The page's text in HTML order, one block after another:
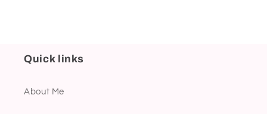
Quick links
About Me